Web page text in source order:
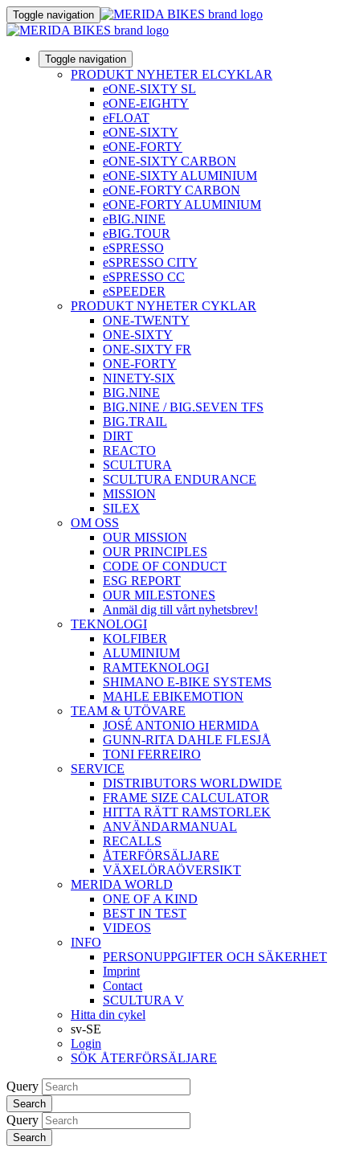
Toggle navigation
Toggle navigation
PRODUKT NYHETER ELCYKLAR
eONE-SIXTY SL
eONE-EIGHTY
eFLOAT
eONE-SIXTY
eONE-FORTY
eONE-SIXTY CARBON
eONE-SIXTY ALUMINIUM
eONE-FORTY CARBON
eONE-FORTY ALUMINIUM
eBIG.NINE
eBIG.TOUR
eSPRESSO
eSPRESSO CITY
eSPRESSO CC
eSPEEDER
PRODUKT NYHETER CYKLAR
ONE-TWENTY
ONE-SIXTY
ONE-SIXTY FR
ONE-FORTY
NINETY-SIX
BIG.NINE
BIG.NINE / BIG.SEVEN TFS
BIG.TRAIL
DIRT
REACTO
SCULTURA
SCULTURA ENDURANCE
MISSION
SILEX
OM OSS
OUR MISSION
OUR PRINCIPLES
CODE OF CONDUCT
ESG REPORT
OUR MILESTONES
Anmäl dig till vårt nyhetsbrev!
TEKNOLOGI
KOLFIBER
ALUMINIUM
RAMTEKNOLOGI
SHIMANO E-BIKE SYSTEMS
MAHLE EBIKEMOTION
TEAM & UTÖVARE
JOSÉ ANTONIO HERMIDA
GUNN-RITA DAHLE FLESJÅ
TONI FERREIRO
SERVICE
DISTRIBUTORS WORLDWIDE
FRAME SIZE CALCULATOR
HITTA RÄTT RAMSTORLEK
ANVÄNDARMANUAL
RECALLS
ÅTERFÖRSÄLJARE
VÄXELÖRAÖVERSIKT
MERIDA WORLD
ONE OF A KIND
BEST IN TEST
VIDEOS
INFO
PERSONUPPGIFTER OCH SÄKERHET
Imprint
Contact
SCULTURA V
Hitta din cykel
sv-SE
Login
SÖK ÅTERFÖRSÄLJARE
Query
Search
Query
Search